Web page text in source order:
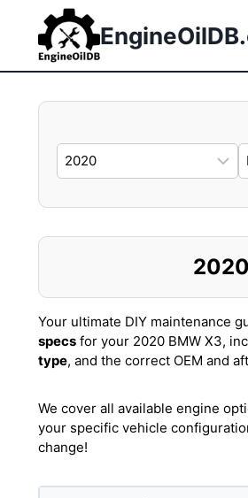
content
Your ultimate DIY maintenance
specs for your 2020 BMW X3,
type, and the correct OEM and
We cover all available engine
your specific vehicle
change!